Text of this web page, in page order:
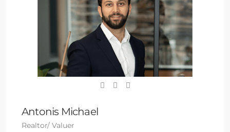
Antonis Michael
Realtor/ Valuer